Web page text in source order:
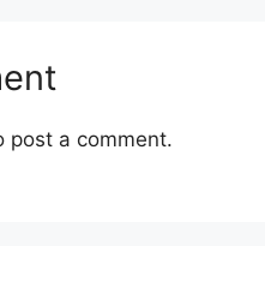
post a comment.